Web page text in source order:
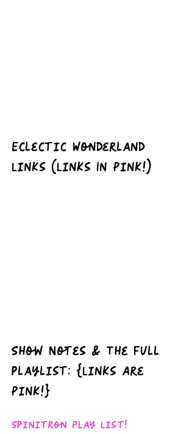
Eclectic Wonderland
Links (Links In Pink!)
Show Notes & The full
playlist: {Links Are
Pink!}
Spinitron Play List!